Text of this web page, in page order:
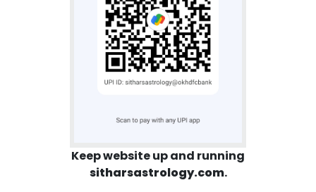
Keep website up and running
sitharsastrology.com.